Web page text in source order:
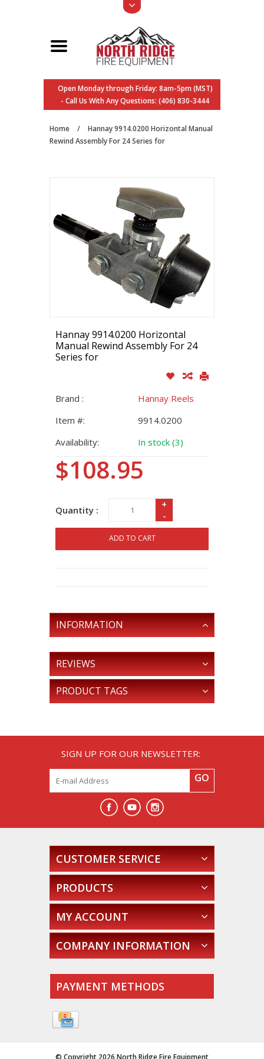
Open Monday through Friday: 8am-5pm (MST)
- Call Us With Any Questions: (406) 830-3444
Home /
Hannay 9914.0200 Horizontal Manual
Rewind Assembly For 24 Series for
Hannay 9914.0200 Horizontal
Manual Rewind Assembly For 24
Series for
Brand :
Hannay Reels
Item #:
9914.0200
Availability:
In stock (3)
$108.95
Quantity :
+
-
ADD TO CART
INFORMATION
REVIEWS
PRODUCT TAGS
SIGN UP FOR OUR NEWSLETTER:
GO
CUSTOMER SERVICE
PRODUCTS
MY ACCOUNT
COMPANY INFORMATION
PAYMENT METHODS
© Copyright 2026 North Ridge Fire Equipment